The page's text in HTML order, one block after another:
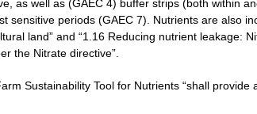
as well as (GAEC 4) buffer strips (both within
sensitive periods (GAEC 7). Nutrients are also
land” and “1.16 Reducing nutrient leakage:
the Nitrate directive”.
Sustainability Tool for Nutrients “shall